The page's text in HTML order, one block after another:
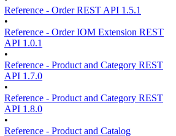
Reference - Order REST API 1.5.1
•
Reference - Order IOM Extension REST
API 1.0.1
•
Reference - Product and Category REST
API 1.7.0
•
Reference - Product and Category REST
API 1.8.0
•
Reference - Product and Catalog